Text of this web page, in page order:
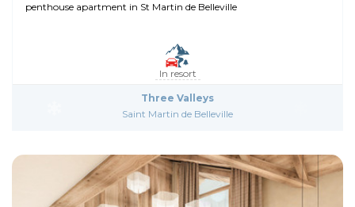
penthouse apartment in St Martin de Belleville
In resort
Three Valleys
Saint Martin de Belleville